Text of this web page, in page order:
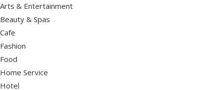
Arts & Entertainment
Beauty & Spas
Cafe
Fashion
Food
Home Service
Hotel